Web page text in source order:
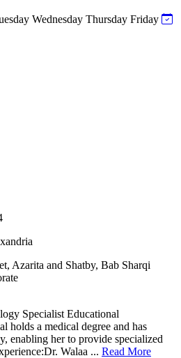
Wednesday Thursday Friday
Azarita and Shatby, Bab Sharqi
Specialist Educational
holds a medical degree and has
enabling her to provide specialized
Walaa ... Read More